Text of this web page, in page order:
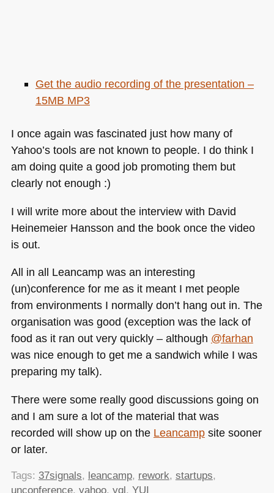
Get the audio recording of the presentation –
15MB MP3
I once again was fascinated just how many of
Yahoo’s tools are not known to people. I do think I
am doing quite a good job promoting them but
clearly not enough :)
I will write more about the interview with David
Heinemeier Hansson and the book once the video
is out.
All in all Leancamp was an interesting
(un)conference for me as it meant I met people
from environments I normally don’t hang out in. The
organisation was good (exception was the lack of
food as it ran out very quickly – although @farhan
was nice enough to get me a sandwich while I was
preparing my talk).
There were some really good discussions going on
and I am sure a lot of the material that was
recorded will show up on the Leancampsite sooner
or later.
Tags: 37signals, leancamp, rework, startups,
unconference, yahoo, yql, YUI